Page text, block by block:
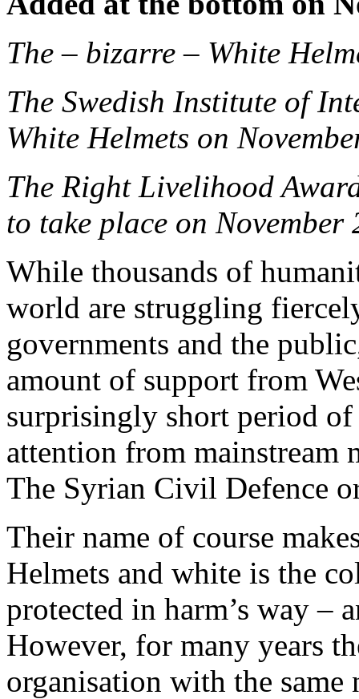
The – bizarre – White
The Swedish Institute of
White Helmets on
The Right Livelihood
to take place on November
While thousands of
world are struggling
governments and the
amount of support from
surprisingly short period
attention from mainstream
The Syrian Civil Defence
Their name of course
Helmets and white is the
protected in harm’s way –
However, for many years
organisation with the same